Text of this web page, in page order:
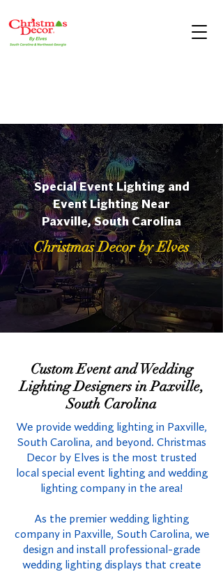
Special Event Lighting and
Event Lighting Near
Paxville, South Carolina
Christmas Decor by Elves
Custom Event and Wedding
Lighting Designers in Paxville,
South Carolina
We provide wedding lighting in Paxville,
South Carolina, and beyond. Christmas
Decor by Elves is the most trusted
local special event lighting and wedding
lighting company in the area!
As the premier wedding lighting
company in Paxville, South Carolina, we
design and install professional-grade
wedding lighting displays that create